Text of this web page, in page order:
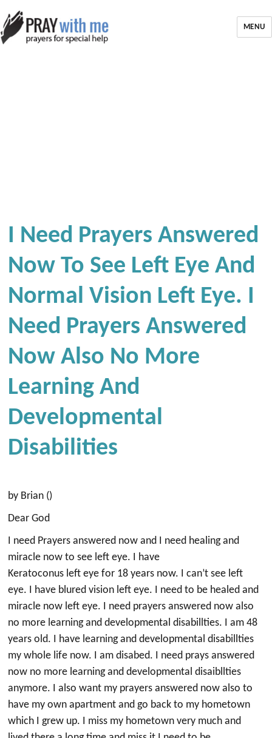
MENU
I Need Prayers Answered
Now To See Left Eye And
Normal Vision Left Eye. I
Need Prayers Answered
Now Also No More
Learning And
Developmental
Disabilities
by Brian ()
Dear God
I need Prayers answered now and I need healing and
miracle now to see left eye. I have
Keratoconus left eye for 18 years now. I can’t see left
eye. I have blured vision left eye. I need to be healed and
miracle now left eye. I need prayers answered now also
no more learning and developmental disabillties. I am 48
years old. I have learning and developmental disabillties
my whole life now. I am disabed. I need prays answered
now no more learning and developmental disaibllties
anymore. I also want my prayers answered now also to
have my own apartment and go back to my hometown
which I grew up. I miss my hometown very much and